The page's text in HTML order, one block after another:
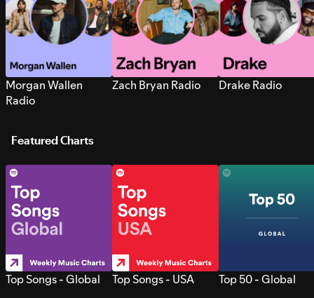
Morgan Wallen
Radio
Zach Bryan Radio Drake Radio
Featured Charts
Top Songs - Global Top Songs - USA Top 50 - Global